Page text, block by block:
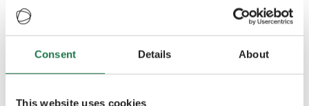
Consent Details About
This website uses cookies
Finnish AKKE Funding